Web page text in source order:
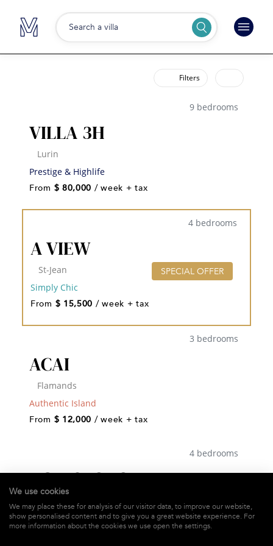
Search a villa
Filters
9 bedrooms
VILLA 3H
Lurin
Prestige & Highlife
From $ 80,000 / week + tax
4 bedrooms
A VIEW
SPECIAL OFFER
St-Jean
Simply Chic
From $ 15,500 / week + tax
3 bedrooms
ACAI
Flamands
Authentic Island
From $ 12,000 / week + tax
4 bedrooms
ACAJOUS ESTATE
Authentic Island
We use cookies
We may place these for analysis of our visitor data, to improve our website,
show personalised content and to give you a great website experience. For
more information about the cookies we use open the settings.